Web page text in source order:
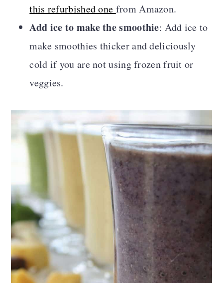
this refurbished one from Amazon.
Add ice to make the smoothie: Add ice to
make smoothies thicker and deliciously
cold if you are not using frozen fruit or
veggies.